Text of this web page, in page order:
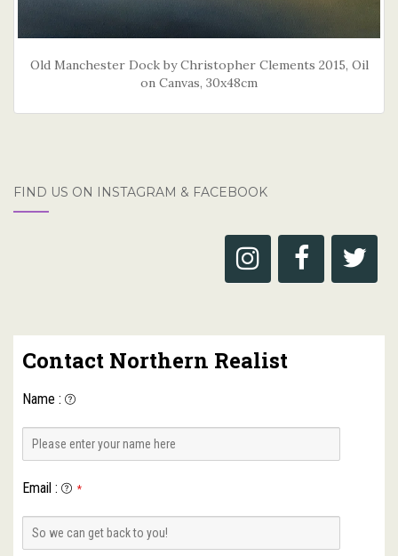
Old Manchester Dock by Christopher Clements 2015, Oil
on Canvas, 30x48cm
FIND US ON INSTAGRAM & FACEBOOK
Contact Northern Realist
Name :
Email : *